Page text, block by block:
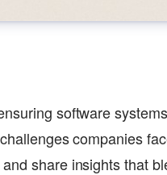
software
companies
share insights that